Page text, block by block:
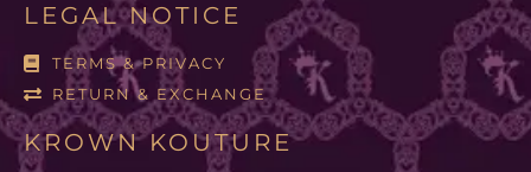
LEGAL NOTICE
TERMS & PRIVACY
RETURN & EXCHANGE
KROWN KOUTURE